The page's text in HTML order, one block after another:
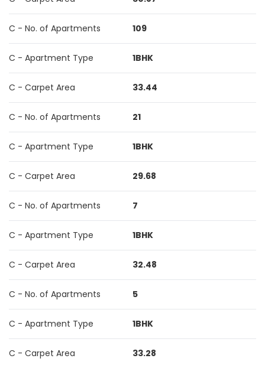
C - No. of Apartments 109
C - Apartment Type 1BHK
C - Carpet Area 33.44
C - No. of Apartments 21
C - Apartment Type 1BHK
C - Carpet Area 29.68
C - No. of Apartments 7
C - Apartment Type 1BHK
C - Carpet Area 32.48
C - No. of Apartments 5
C - Apartment Type 1BHK
C - Carpet Area 33.28